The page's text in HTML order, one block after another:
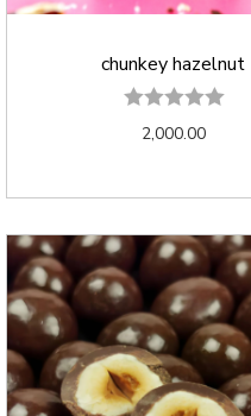
chunkey hazelnut
2,000.00